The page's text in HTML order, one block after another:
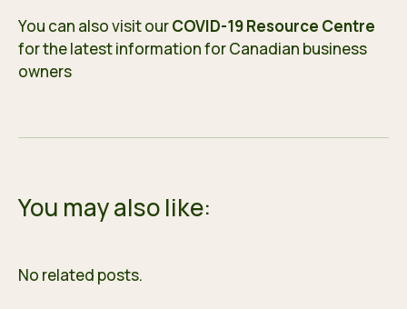
You can also visit ourCOVID-19 Resource Centre
for the latest information for Canadian business
owners
You may also like:
No related posts.